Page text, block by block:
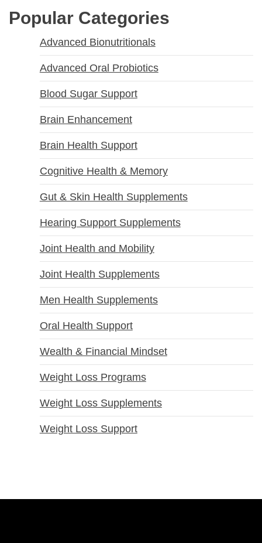
Popular Categories
Advanced Bionutritionals
Advanced Oral Probiotics
Blood Sugar Support
Brain Enhancement
Brain Health Support
Cognitive Health & Memory
Gut & Skin Health Supplements
Hearing Support Supplements
Joint Health and Mobility
Joint Health Supplements
Men Health Supplements
Oral Health Support
Wealth & Financial Mindset
Weight Loss Programs
Weight Loss Supplements
Weight Loss Support